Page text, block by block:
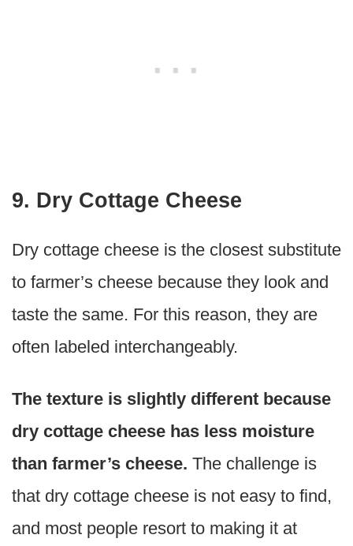
9. Dry Cottage Cheese
Dry cottage cheese is the closest substitute
to farmer’s cheese because they look and
taste the same. For this reason, they are
often labeled interchangeably.
The texture is slightly different because
dry cottage cheese has less moisture
than farmer’s cheese. The challenge is
that dry cottage cheese is not easy to find,
and most people resort to making it at